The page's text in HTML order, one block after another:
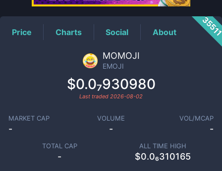
Price Charts Social About
MOMOJI
EMOJI
$0.0₇930980
Last traded 2026-08-02
MARKET CAP
-
VOLUME
-
VOL/MCAP
-
TOTAL CAP
-
ALL TIME HIGH
$0.0₆310165